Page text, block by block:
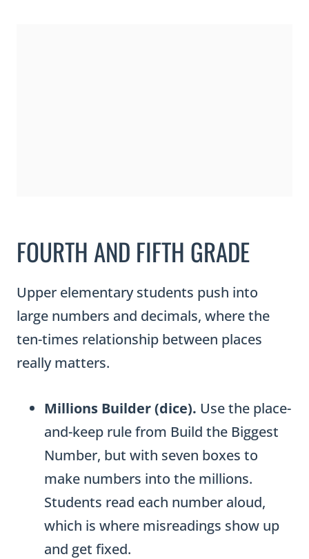
FOURTH AND FIFTH GRADE
Upper elementary students push into
large numbers and decimals, where the
ten-times relationship between places
really matters.
Millions Builder (dice). Use the place-
and-keep rule from Build the Biggest
Number, but with seven boxes to
make numbers into the millions.
Students read each number aloud,
which is where misreadings show up
and get fixed.